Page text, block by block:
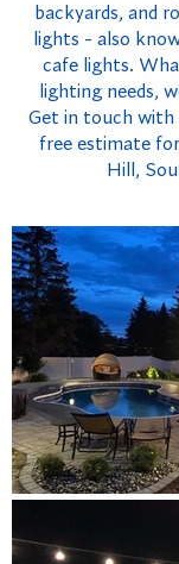
backyards, and
lights - also
cafe lights.
lighting needs,
Get in touch with
free estimate
Hill,